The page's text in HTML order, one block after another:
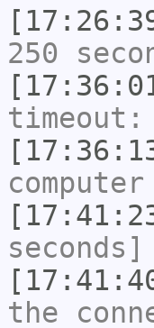
250
timeout:
seconds]
the